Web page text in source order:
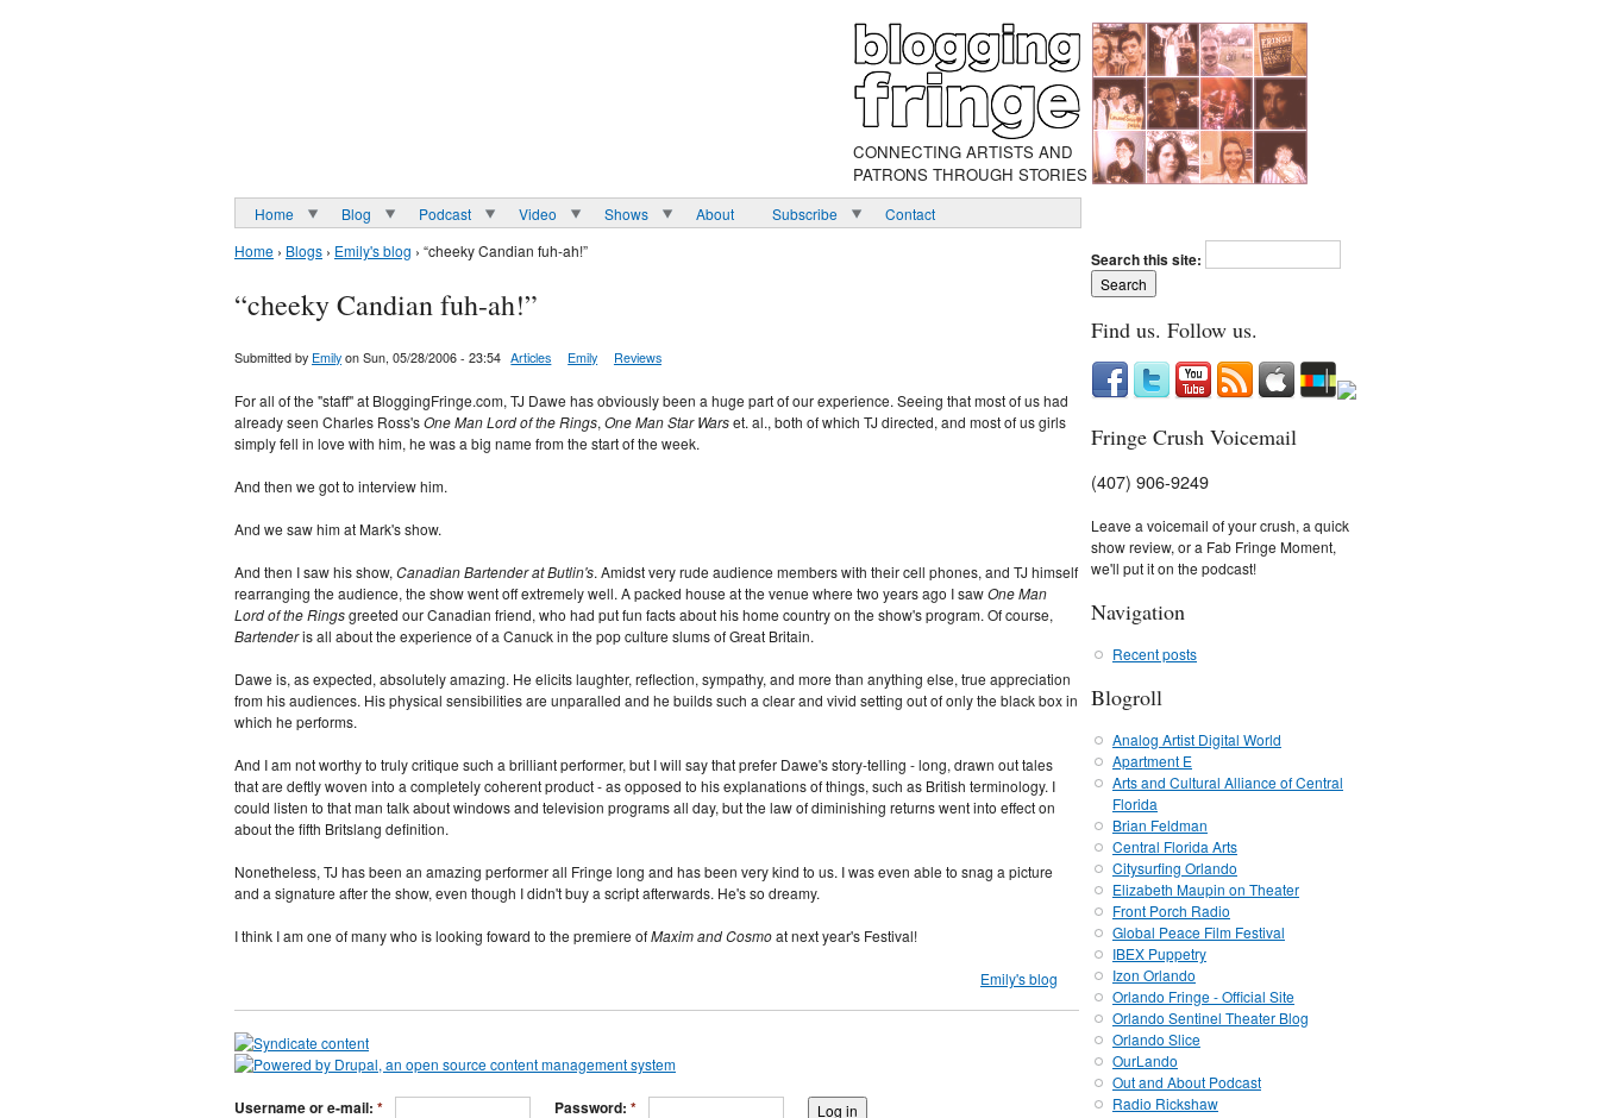
CONNECTING ARTISTS AND
PATRONS THROUGH STORIES
Home Blog Podcast Video Shows About Subscribe
Contact
Home › Blogs › Emily's blog › “cheeky Candian fuh-ah!”
“cheeky Candian fuh-ah!”
Submitted by Emily on Sun, 05/28/2006 - 23:54 Articles Emily Reviews
For all of the "staff" at BloggingFringe.com, TJ Dawe has obviously been a huge part of our experience. Seeing that most of us had
already seen Charles Ross'sOne Man Lord of the Rings, One Man Star Warset. al., both of which TJ directed, and most of us girls
simply fell in love with him, he was a big name from the start of the week.
And then we got to interview him.
And we saw him at Mark's show.
And then I saw his show, Canadian Bartender at Butlin's. Amidst very rude audience members with their cell phones, and TJ himself
rearranging the audience, the show went off extremely well. A packed house at the venue where two years ago I sawOne Man
Lord of the Ringsgreeted our Canadian friend, who had put fun facts about his home country on the show's program. Of course,
Bartenderis all about the experience of a Canuck in the pop culture slums of Great Britain.
Dawe is, as expected, absolutely amazing. He elicits laughter, reflection, sympathy, and more than anything else, true appreciation
from his audiences. His physical sensibilities are unparalled and he builds such a clear and vivid setting out of only the black box in
which he performs.
And I am not worthy to truly critique such a brilliant performer, but I will say that prefer Dawe's story-telling - long, drawn out tales
that are deftly woven into a completely coherent product - as opposed to his explanations of things, such as British terminology. I
could listen to that man talk about windows and television programs all day, but the law of diminishing returns went into effect on
about the fifth Britslang definition.
Nonetheless, TJ has been an amazing performer all Fringe long and has been very kind to us. I was even able to snag a picture
and a signature after the show, even though I didn't buy a script afterwards. He's so dreamy.
I think I am one of many who is looking foward to the premiere ofMaxim and Cosmoat next year's Festival!
Emily's blog
Username or e-mail: * Password: *
Search this site:
Find us. Follow us.
Fringe Crush Voicemail
(407) 906-9249
Leave a voicemail of your crush, a quick
show review, or a Fab Fringe Moment,
we'll put it on the podcast!
Navigation
Recent posts
Blogroll
Analog Artist Digital World
Apartment E
Arts and Cultural Alliance of Central
Florida
Brian Feldman
Central Florida Arts
Citysurfing Orlando
Elizabeth Maupin on Theater
Front Porch Radio
Global Peace Film Festival
IBEX Puppetry
Izon Orlando
Orlando Fringe - Official Site
Orlando Sentinel Theater Blog
Orlando Slice
OurLando
Out and About Podcast
Radio Rickshaw